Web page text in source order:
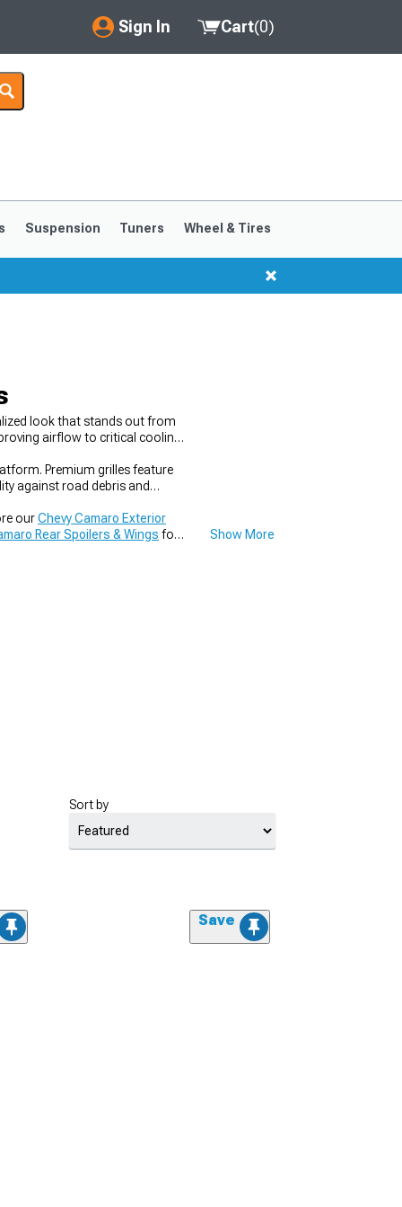
Sign In
My Account
Saved Products
Cart(0)
Suspension Tuners Wheel & Tires
look that stands out from
airflow to critical cooling
Premium grilles feature
against road debris and
ourChevy Camaro Exterior
Rear Spoilers & Wings for Show More
Sort by
Save